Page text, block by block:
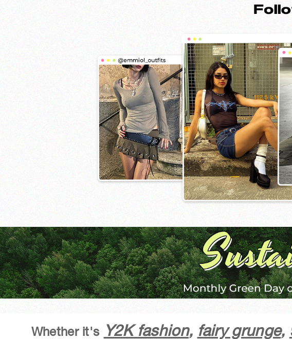
Whether it's Y2K fashion,fairy grunge,